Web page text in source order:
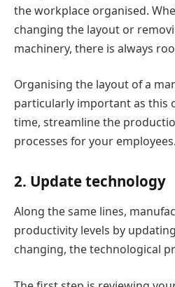
the workplace organised.
changing the layout or
machinery, there is always
Organising the layout of a
particularly important as this
time, streamline the
processes for your employees.
2. Update technology
Along the same lines,
productivity levels by
changing, the technological